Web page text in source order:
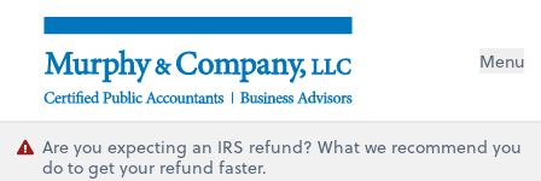
Menu
Are you expecting an IRS refund? What we recommend you
do to get your refund faster.